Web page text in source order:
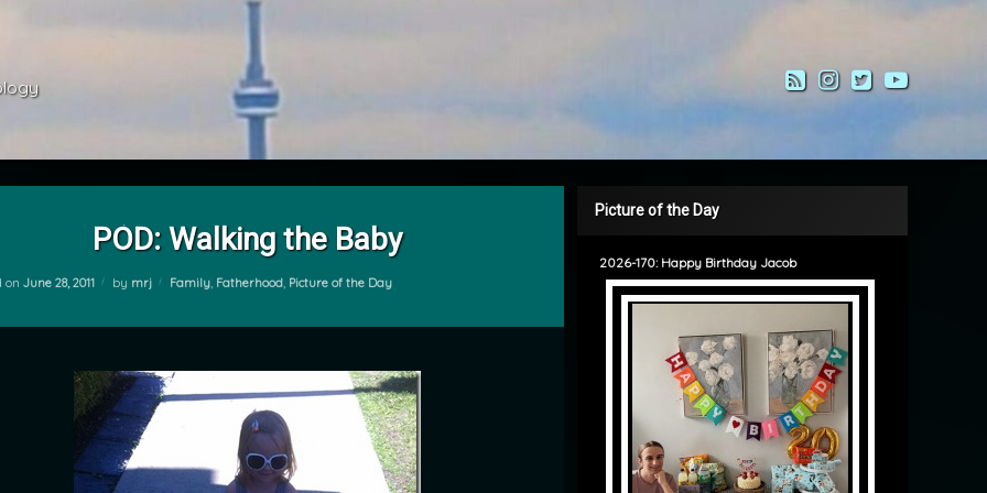
RSSInstagram
Twitter
POD: Walking the Baby
on June 28, 2011 by mrj Categories:
Family, Fatherhood, Picture of the Day
Picture of the Day
2026-170: Happy Birthday Jacob